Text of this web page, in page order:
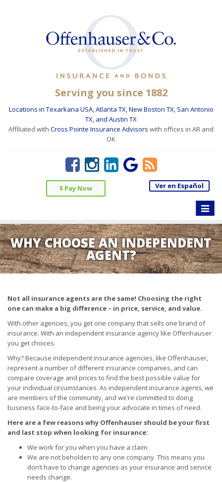
Serving you since 1882
Locations in Texarkana USA, Atlanta TX, New Boston TX, San Antonio
TX, and Austin TX
Affiliated with Cross Pointe Insurance Advisors with offices in AR and
OK
$ Pay Now Ver en Español
Toggle
WHY CHOOSE AN INDEPENDENT
AGENT?
Not all insurance agents are the same! Choosing the right
one can make a big difference – in price, service, and value.
With other agencies, you get one company that sells one brand of
insurance. With an independent insurance agency like Offenhauser
you get choices.
Why? Because independent insurance agencies, like Offenhauser,
represent a number of different insurance companies, and can
compare coverage and prices to find the best possible value for
your individual circumstances. As independent insurance agents, we
are members of the community, and we’re committed to doing
business face-to-face and being your advocate in times of need.
Here are a few reasons why Offenhauser should be your first
and last stop when looking for insurance:
We work for you when you have a claim.
We are not beholden to any one company. This means you
don’t have to change agencies as your insurance and service
needs change.